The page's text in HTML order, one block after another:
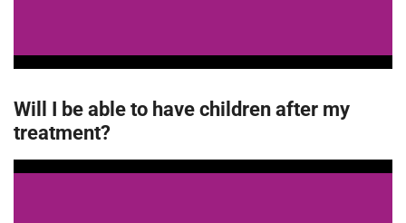
Will I be able to have children after my
treatment?